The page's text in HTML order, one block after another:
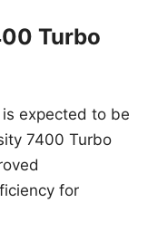
Turbo
expected to be
7400 Turbo
for